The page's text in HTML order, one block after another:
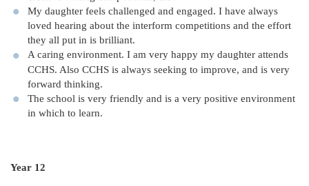
My daughter feels challenged and engaged. I have always
loved hearing about the interform competitions and the effort
they all put in is brilliant.
A caring environment. I am very happy my daughter attends
CCHS. Also CCHS is always seeking to improve, and is very
forward thinking.
The school is very friendly and is a very positive environment
in which to learn.
Year 12